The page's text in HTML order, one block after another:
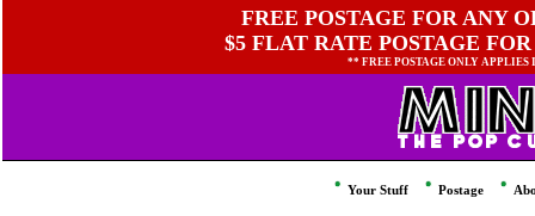
FREE POSTAGE FOR ANY
$5 FLAT RATE POSTAGE
** FREE POSTAGE ONLY
Your Stuff Postage